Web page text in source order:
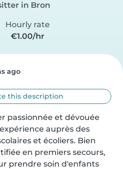
in Bron
Hourly rate
€1.00/hr
ago
this description
passionnée et dévouée
auprès des
et écoliers. Bien
en premiers secours,
prendre soin d'enfants